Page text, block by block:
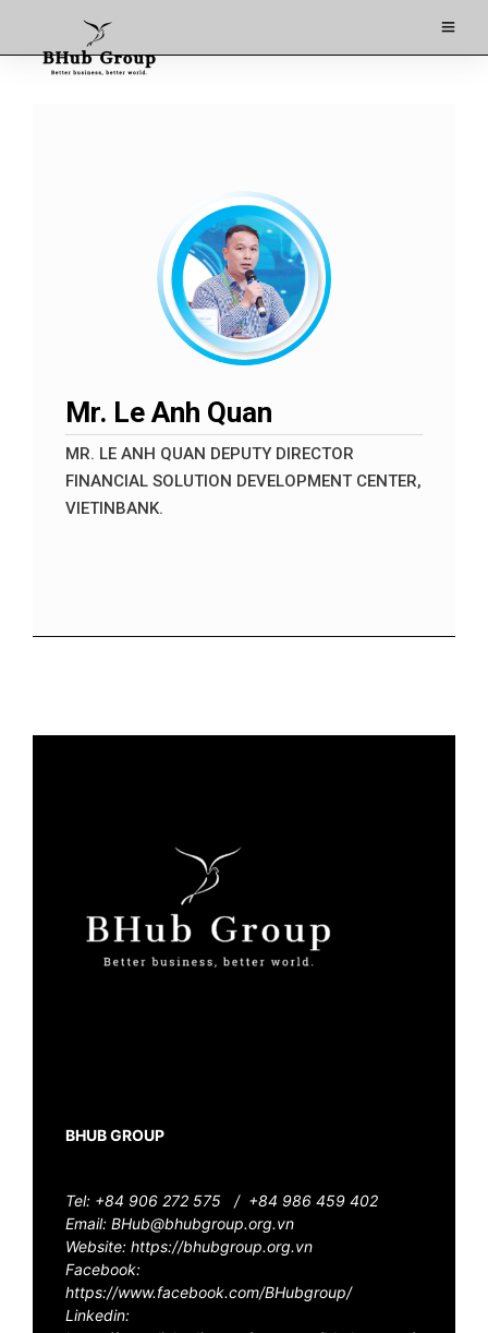
Mr. Le Anh Quan
MR. LE ANH QUAN DEPUTY DIRECTOR
FINANCIAL SOLUTION DEVELOPMENT CENTER,
VIETINBANK.
BHUB GROUP
Tel: +84 906 272 575 / +84 986 459 402
Email: BHub@bhubgroup.org.vn
Website: https://bhubgroup.org.vn
Facebook:
https://www.facebook.com/BHubgroup/
Linkedin: